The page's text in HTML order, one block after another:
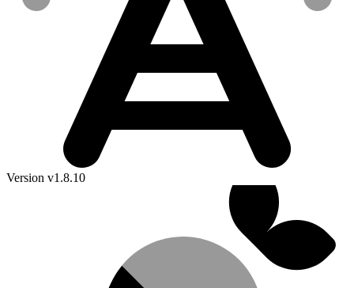
Version v1.8.10